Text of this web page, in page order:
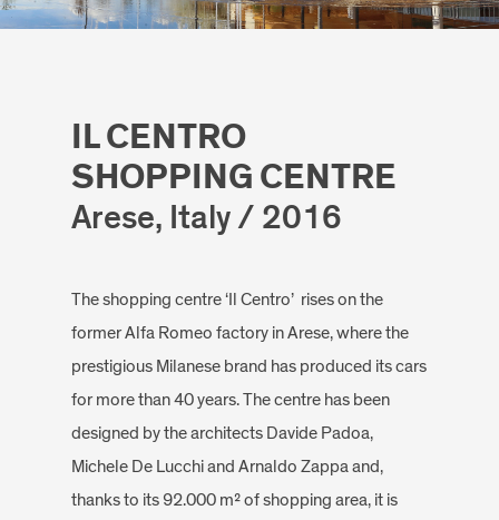
IL CENTRO
SHOPPING CENTRE
Arese, Italy / 2016
The shopping centre ‘Il Centro’ rises on the
former Alfa Romeo factory in Arese, where the
prestigious Milanese brand has produced its cars
for more than 40 years. The centre has been
designed by the architects Davide Padoa,
Michele De Lucchi and Arnaldo Zappa and,
thanks to its 92.000 m² of shopping area, it is